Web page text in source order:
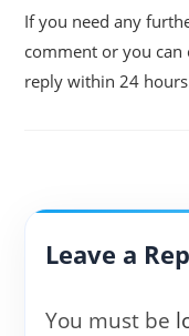
If you need any
comment or you can
reply within 24
Leave a
You must be